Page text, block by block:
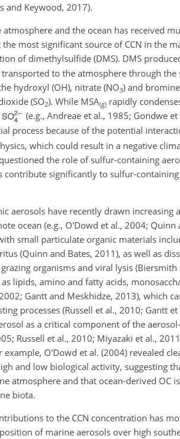
and Keywood, 2017).
and the ocean has received
most significant source of CCN in the
of dimethylsulfide (DMS). DMS
to the atmosphere through the
hydroxyl (OH), nitrate (NO3) and
(SO2). While MSA(g) rapidly
(e.g., Andreae et al., 1985; Gondwe
process because of the potential
which could result in a negative
the role of sulfur-containing
significantly to sulfur-containing
aerosols have recently drawn
ocean (e.g., O'Dowd et al., 2004; Quinn
small particulate organic materials
(Quinn and Bates, 2011), as well as
organisms and viral lysis (Biersmith
lipids, amino and fatty acids,
Gantt and Meskhidze, 2013), which
processes (Russell et al., 2010; Gantt
as a critical component of the
Russell et al., 2010; Miyazaki et al.,
O'Dowd et al. (2004) revealed
and low biological activity, suggesting
atmosphere and that ocean-derived OC
biota.
to the CCN concentration has
of marine aerosols over high